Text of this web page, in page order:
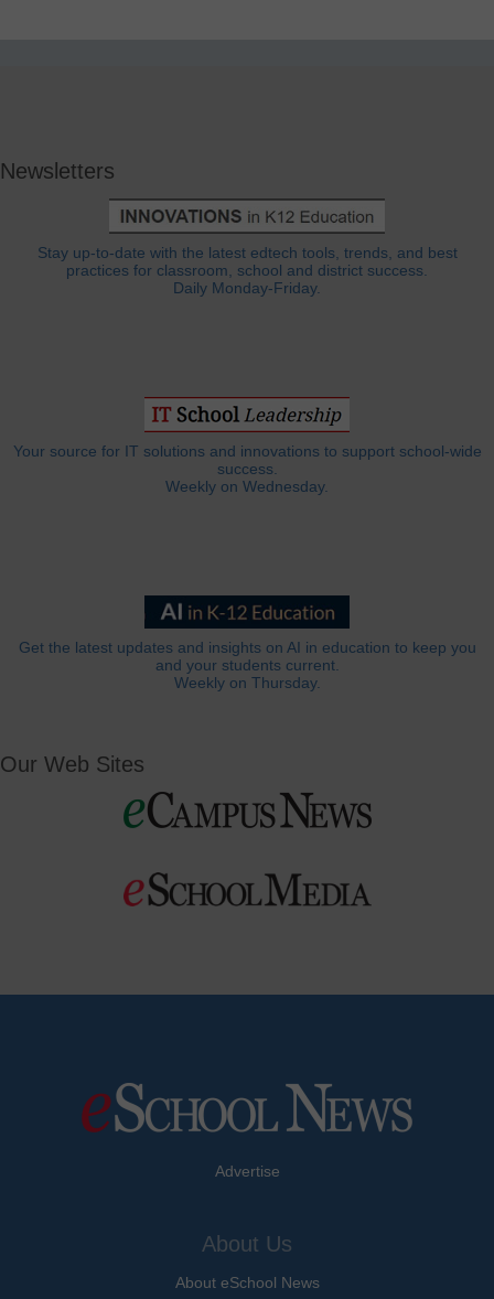
Newsletters
Stay up-to-date with the latest edtech tools, trends, and best
practices for classroom, school and district success.
Daily Monday-Friday.
Your source for IT solutions and innovations to support school-wide
success.
Weekly on Wednesday.
Get the latest updates and insights on AI in education to keep you
and your students current.
Weekly on Thursday.
Our Web Sites
Advertise
About Us
About eSchool News